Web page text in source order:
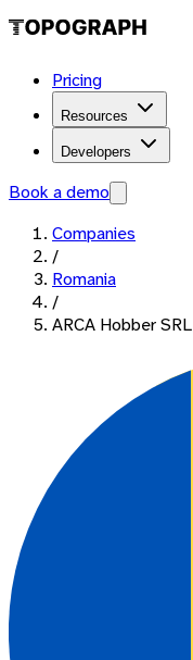
Pricing
Resources
Developers
Book a demo
Companies
/
Romania
/
ARCA Hobber SRL